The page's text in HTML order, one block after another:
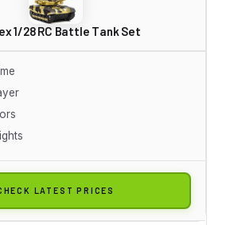
1/28 RC Battle Tank Set
LATEST PRICES